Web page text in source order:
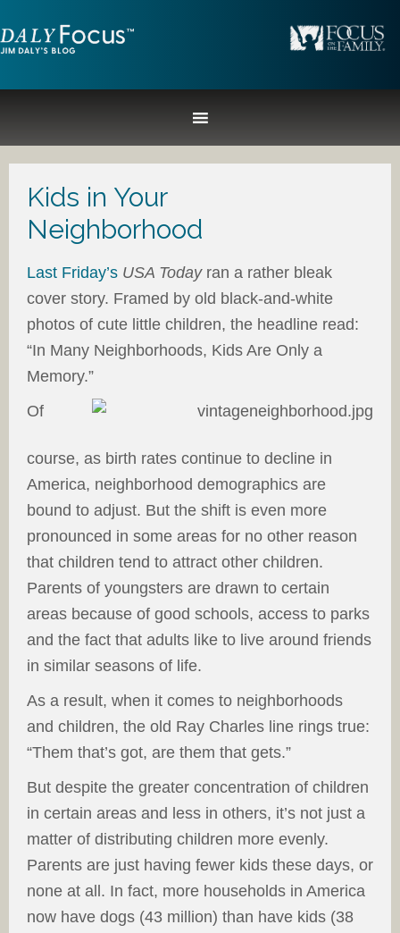
Kids in Your
Neighborhood
Last Friday’s USA Todayran a rather bleak
cover story. Framed by old black-and-white
photos of cute little children, the headline read:
“In Many Neighborhoods, Kids Are Only a
Memory.”
Of
course, as birth rates continue to decline in
America, neighborhood demographics are
bound to adjust. But the shift is even more
pronounced in some areas for no other reason
that children tend to attract other children.
Parents of youngsters are drawn to certain
areas because of good schools, access to parks
and the fact that adults like to live around friends
in similar seasons of life.
As a result, when it comes to neighborhoods
and children, the old Ray Charles line rings true:
“Them that’s got, are them that gets.”
But despite the greater concentration of children
in certain areas and less in others, it’s not just a
matter of distributing children more evenly.
Parents are just having fewer kids these days, or
none at all. In fact, more households in America
now have dogs (43 million) than have kids (38